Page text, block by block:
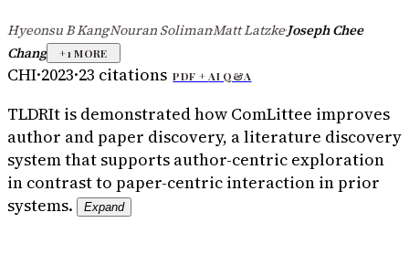
Hyeonsu B Kang·Nouran Soliman·Matt Latzke·Joseph Chee
Chang
+1 MORE
CHI·2023·23 citations PDF +AI Q&A
TLDRIt is demonstrated how ComLittee improves
author and paper discovery, a literature discovery
system that supports author-centric exploration
in contrast to paper-centric interaction in prior
systems.
Expand